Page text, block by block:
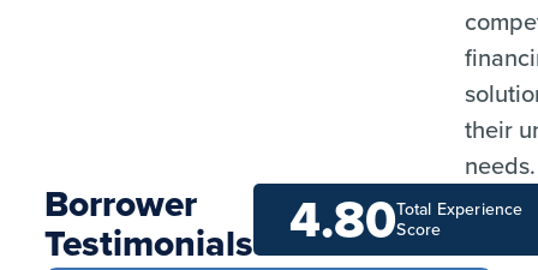
their
needs.
Borrower
Testimonials
Total Experience
Score
4.80